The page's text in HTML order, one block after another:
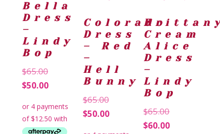
Bella
Dress
–
Lindy
Bop
$65.00Original
price
$65.00.
$50.00Current
$50.00.
Colorado
Dress
– Red
–
Hell
Bunny
$65.00Original
price
$50.00Current
Cream
Alice
Dress
–
Lindy
Bop
$65.00Original
price
$60.00Current